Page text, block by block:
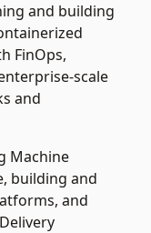
and building
FinOps,
scale
and
Machine
building and
and